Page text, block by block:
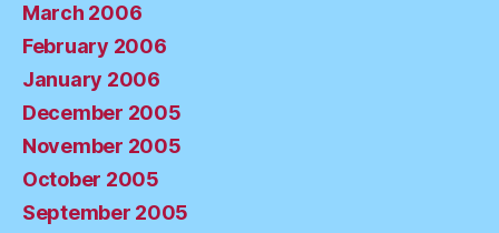
March 2006
February 2006
January 2006
December 2005
November 2005
October 2005
September 2005